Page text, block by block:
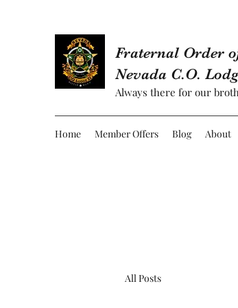
Fraternal Order
Nevada C.O.
Always there for our
Home Member Offers Blog About
All Posts